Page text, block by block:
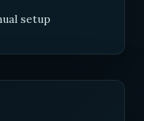
setup